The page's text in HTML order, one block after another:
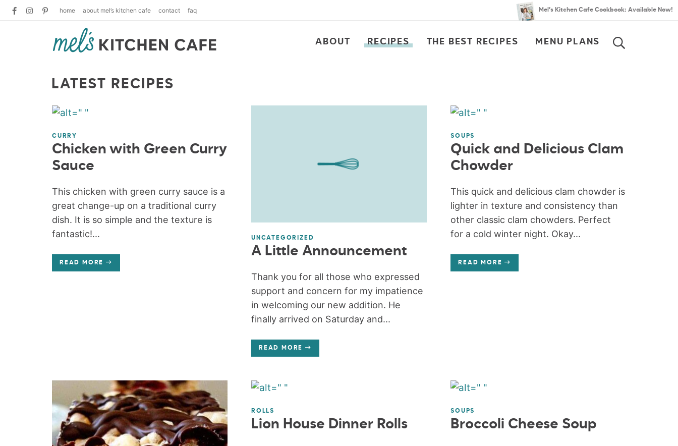
home about mel’s kitchen cafe contact faq Mel’s Kitchen Cafe Cookbook: Available Now!
ABOUT RECIPES THE BEST RECIPES MENU PLANS
LATEST RECIPES
CURRY
Chicken with Green Curry
Sauce
This chicken with green curry sauce is a
great change-up on a traditional curry
dish. It is so simple and the texture is
fantastic!...
READ MORE
UNCATEGORIZED
A Little Announcement
Thank you for all those who expressed
support and concern for my impatience
in welcoming our new addition. He
finally arrived on Saturday and...
READ MORE
SOUPS
Quick and Delicious Clam
Chowder
This quick and delicious clam chowder is
lighter in texture and consistency than
other classic clam chowders. Perfect
for a cold winter night. Okay...
READ MORE
ROLLS
Lion House Dinner Rolls
SOUPS
Broccoli Cheese Soup